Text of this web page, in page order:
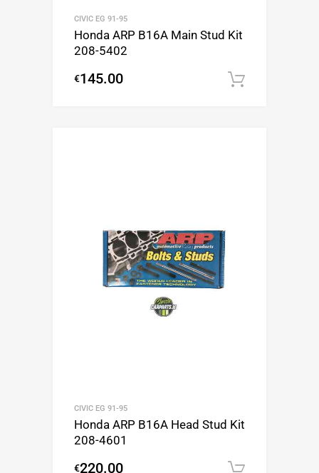
CIVIC EG 91-95
Honda ARP B16A Main Stud Kit
208-5402
€145.00
CIVIC EG 91-95
Honda ARP B16A Head Stud Kit
208-4601
€220.00